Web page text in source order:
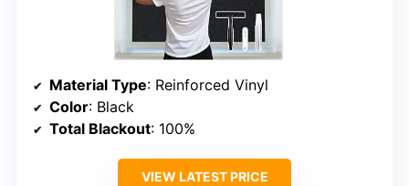
Material Type: Reinforced Vinyl
Color: Black
Total Blackout: 100%
VIEW LATEST PRICE